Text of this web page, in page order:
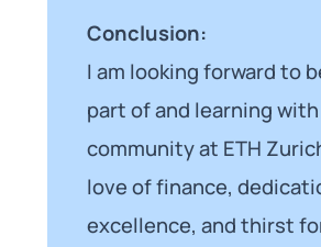
Conclusion:
I am looking forward to
part of and learning
community at ETH
love of finance,
excellence, and thirst